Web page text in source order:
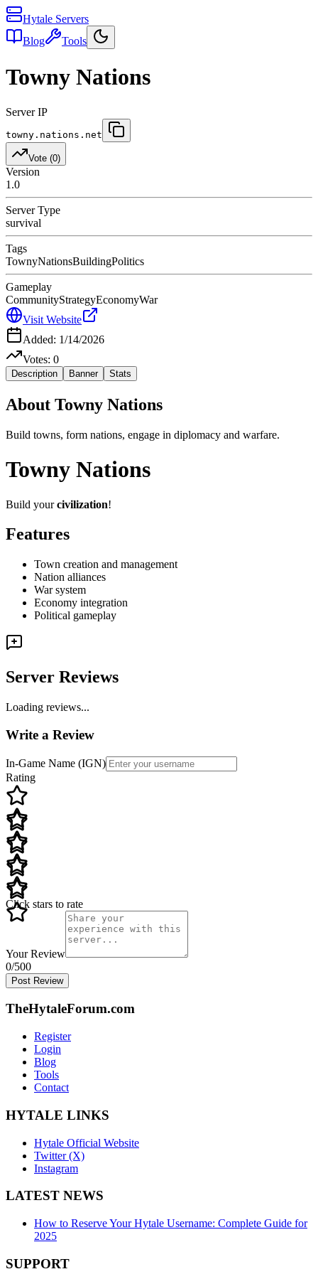
Hytale Servers
Blog
Tools
Towny Nations
Server IP
towny.nations.net
Vote (0)
Version
1.0
Server Type
survival
Tags
TownyNationsBuildingPolitics
Gameplay
CommunityStrategyEconomyWar
Visit Website
Added: 1/14/2026
Votes: 0
Description Banner Stats
About Towny Nations
Build towns, form nations, engage in diplomacy and warfare.
Towny Nations
Build yourcivilization!
Features
Town creation and management
Nation alliances
War system
Economy integration
Political gameplay
Server Reviews
Loading reviews...
Write a Review
In-Game Name (IGN)
Rating
Click stars to rate
Your Review
0/500
Post Review
TheHytaleForum.com
Register
Login
Blog
Tools
Contact
HYTALE LINKS
Hytale Official Website
Twitter (X)
Instagram
LATEST NEWS
How to Reserve Your Hytale Username: Complete Guide for
2025
SUPPORT